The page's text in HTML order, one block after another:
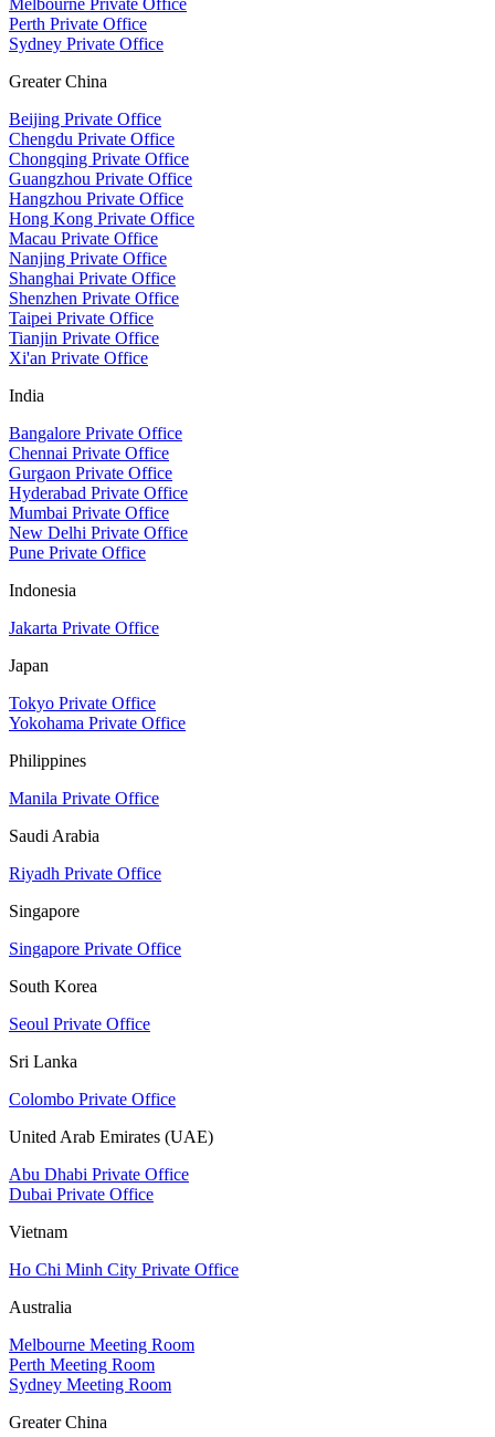
Perth Private Office
Sydney Private Office
Greater China
Beijing Private Office
Chengdu Private Office
Chongqing Private Office
Guangzhou Private Office
Hangzhou Private Office
Hong Kong Private Office
Macau Private Office
Nanjing Private Office
Shanghai Private Office
Shenzhen Private Office
Taipei Private Office
Tianjin Private Office
Xi'an Private Office
India
Bangalore Private Office
Chennai Private Office
Gurgaon Private Office
Hyderabad Private Office
Mumbai Private Office
New Delhi Private Office
Pune Private Office
Indonesia
Jakarta Private Office
Japan
Tokyo Private Office
Yokohama Private Office
Philippines
Manila Private Office
Saudi Arabia
Riyadh Private Office
Singapore
Singapore Private Office
South Korea
Seoul Private Office
Sri Lanka
Colombo Private Office
United Arab Emirates (UAE)
Abu Dhabi Private Office
Dubai Private Office
Vietnam
Ho Chi Minh City Private Office
Australia
Melbourne Meeting Room
Perth Meeting Room
Sydney Meeting Room
Greater China